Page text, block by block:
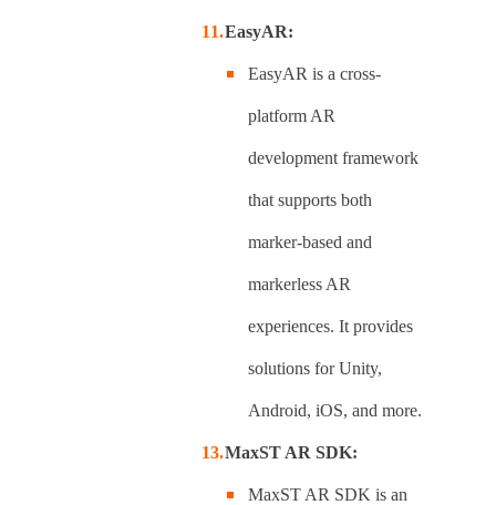
EasyAR:
EasyAR is a cross-
platform AR
development framework
that supports both
marker-based and
markerless AR
experiences. It provides
solutions for Unity,
Android, iOS, and more.
MaxST AR SDK:
MaxST AR SDK is an